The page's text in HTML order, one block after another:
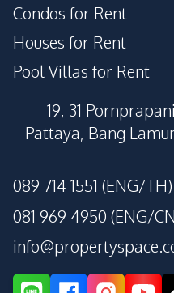
Condos for Rent
Houses for Rent
Pool Villas for Rent
19, 31
Pattaya, Bang
089 714 1551 (ENG/TH)
081 969 4950 (ENG/